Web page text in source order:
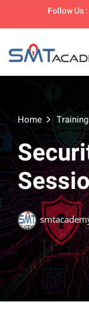
Follow Us :
Home Training